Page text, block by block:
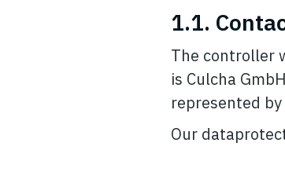
1.1.
The controller
is Culcha
represented
Our